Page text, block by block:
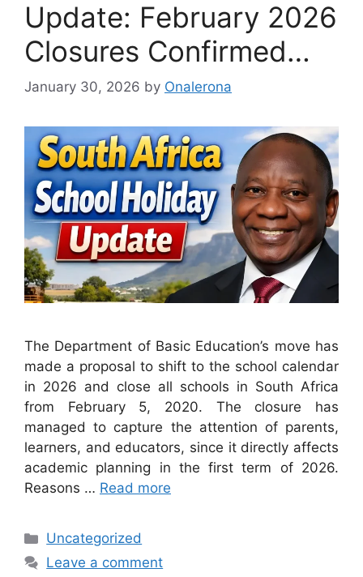
Update: February 2026
Closures Confirmed…
January 30, 2026 by Onalerona
The Department of Basic Education’s move has
made a proposal to shift to the school calendar
in 2026 and close all schools in South Africa
from February 5, 2020. The closure has
managed to capture the attention of parents,
learners, and educators, since it directly affects
academic planning in the first term of 2026.
Reasons … Read more
Categories
Uncategorized
Leave a comment